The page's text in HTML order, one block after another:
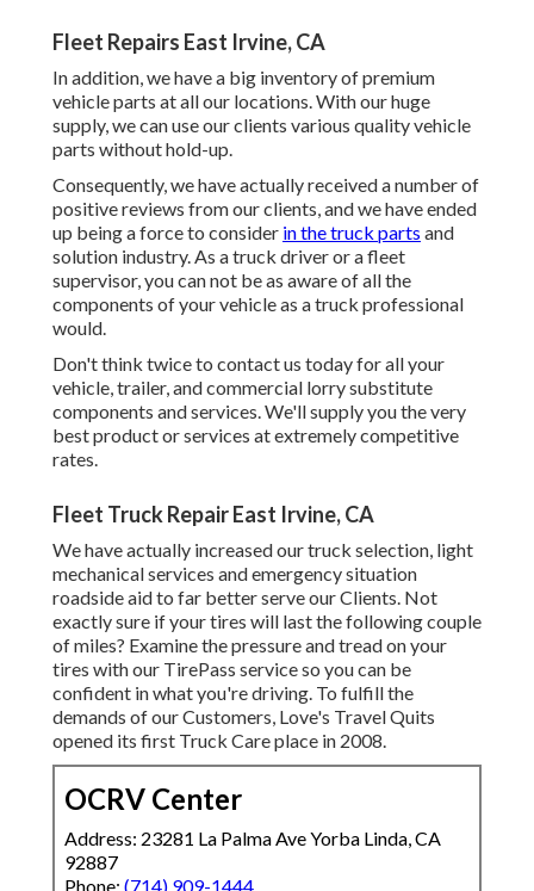
Fleet Repairs East Irvine, CA
In addition, we have a big inventory of premium
vehicle parts at all our locations. With our huge
supply, we can use our clients various quality vehicle
parts without hold-up.
Consequently, we have actually received a number of
positive reviews from our clients, and we have ended
up being a force to consider in the truck parts and
solution industry. As a truck driver or a fleet
supervisor, you can not be as aware of all the
components of your vehicle as a truck professional
would.
Don't think twice to contact us today for all your
vehicle, trailer, and commercial lorry substitute
components and services. We'll supply you the very
best product or services at extremely competitive
rates.
Fleet Truck Repair East Irvine, CA
We have actually increased our truck selection, light
mechanical services and emergency situation
roadside aid to far better serve our Clients. Not
exactly sure if your tires will last the following couple
of miles? Examine the pressure and tread on your
tires with our TirePass service so you can be
confident in what you're driving. To fulfill the
demands of our Customers, Love's Travel Quits
opened its first Truck Care place in 2008.
OCRV Center
Address: 23281 La Palma Ave Yorba Linda, CA
92887
Phone: (714) 909-1444